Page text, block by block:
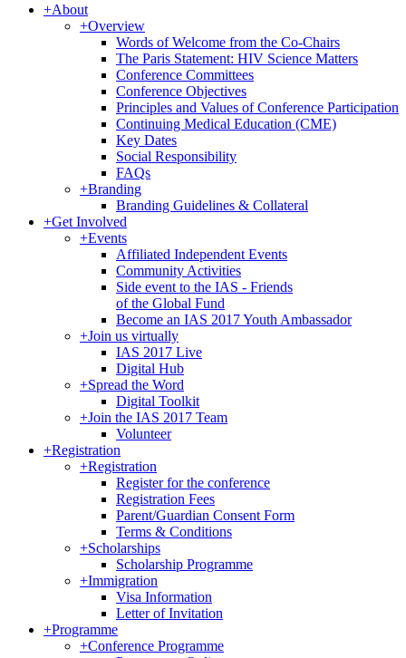
+About
+Overview
Words of Welcome from the Co-Chairs
The Paris Statement: HIV Science Matters
Conference Committees
Conference Objectives
Principles and Values of Conference Participation
Continuing Medical Education (CME)
Key Dates
Social Responsibility
FAQs
+Branding
Branding Guidelines & Collateral
+Get Involved
+Events
Affiliated Independent Events
Community Activities
Side event to the IAS - Friends
of the Global Fund
Become an IAS 2017 Youth Ambassador
+Join us virtually
IAS 2017 Live
Digital Hub
+Spread the Word
Digital Toolkit
+Join the IAS 2017 Team
Volunteer
+Registration
+Registration
Register for the conference
Registration Fees
Parent/Guardian Consent Form
Terms & Conditions
+Scholarships
Scholarship Programme
+Immigration
Visa Information
Letter of Invitation
+Programme
+Conference Programme